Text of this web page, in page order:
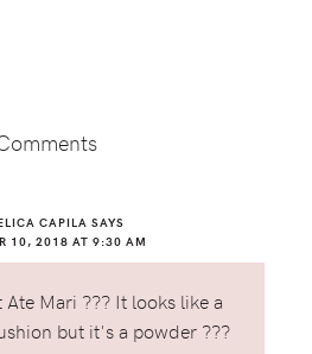
CAPILA SAYS
10, 2018 AT 9:30 AM
Mari ??? It looks like a
but it's a powder ???